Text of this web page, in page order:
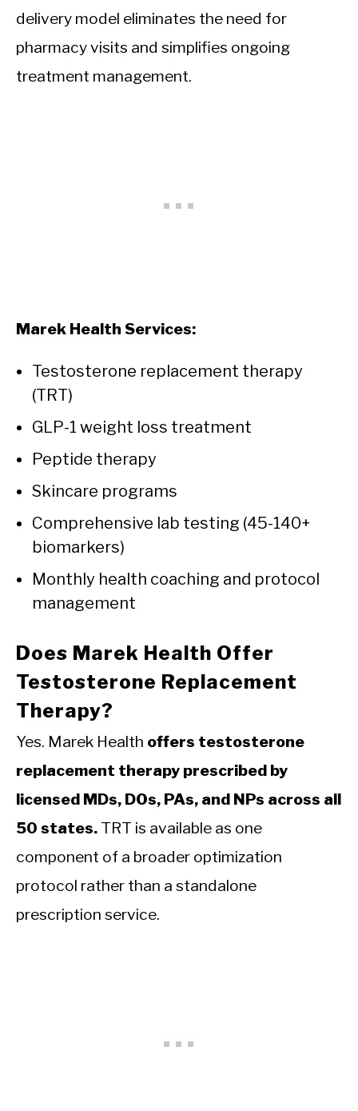
delivery model eliminates the need for
pharmacy visits and simplifies ongoing
treatment management.
Marek Health Services:
Testosterone replacement therapy
(TRT)
GLP-1 weight loss treatment
Peptide therapy
Skincare programs
Comprehensive lab testing (45-140+
biomarkers)
Monthly health coaching and protocol
management
Does Marek Health Offer
Testosterone Replacement
Therapy?
Yes. Marek Health offers testosterone
replacement therapy prescribed by
licensed MDs, DOs, PAs, and NPs across all
50 states. TRT is available as one
component of a broader optimization
protocol rather than a standalone
prescription service.